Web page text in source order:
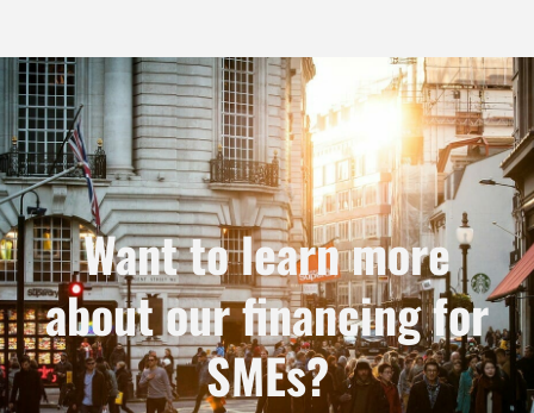
Want to learn more
about our financing for
SMEs?